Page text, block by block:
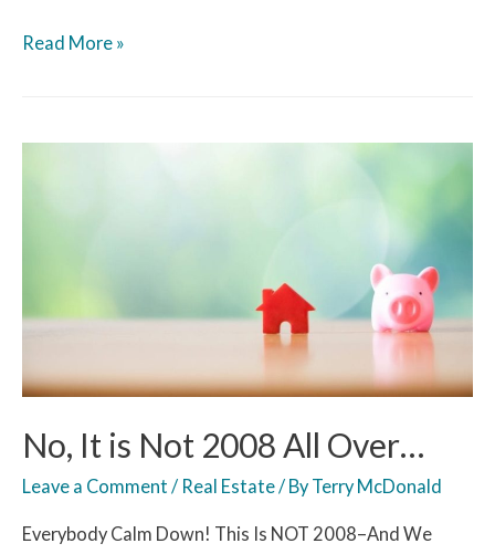
Read More »
No, It is Not 2008 All Over…
Leave a Comment / Real Estate/ By Terry McDonald
Everybody Calm Down! This Is NOT 2008–And We